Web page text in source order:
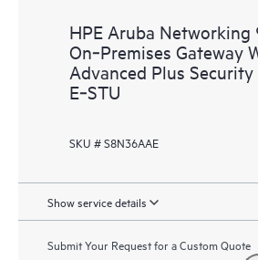
HPE Aruba Networking
On‑Premises Gateway
Advanced Plus
E‑STU
SKU # S8N36AAE
Show service details
Submit Your Request for a Custom Quote